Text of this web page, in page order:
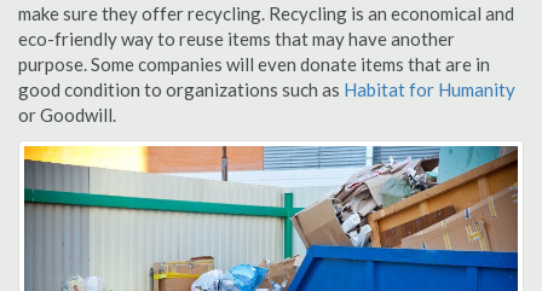
make sure they offer recycling. Recycling is an economical and
eco-friendly way to reuse items that may have another
purpose. Some companies will even donate items that are in
good condition to organizations such as Habitat for Humanity
or Goodwill.